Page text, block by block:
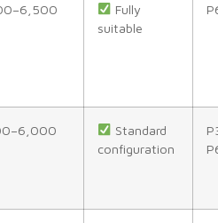
Fully
suitable
Standard
configuration